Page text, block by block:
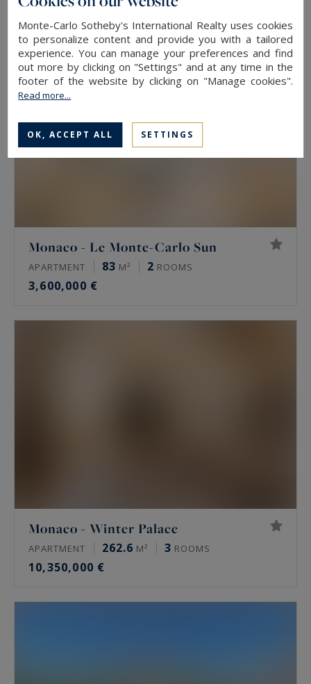
2,950,000 €
EXCLUSIVITY
Monaco - Le Monte-Carlo Sun
APARTMENT 83 M² 2 ROOMS
3,600,000 €
Monaco - Winter Palace
APARTMENT 262.6 M² 3 ROOMS
10,350,000 €
Monte-Carlo Sotheby's International Realty uses cookies
to personalize content and provide you with a tailored
experience. You can manage your preferences and find
out more by clicking on "Settings" and at any time in the
footer of the website by clicking on "Manage cookies".
Read more...
OK, ACCEPT ALL SETTINGS